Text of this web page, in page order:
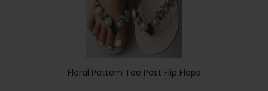
Floral Pattern Toe Post Flip Flops